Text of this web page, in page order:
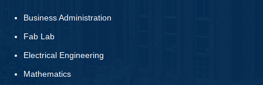
Business Administration
Fab Lab
Electrical Engineering
Mathematics